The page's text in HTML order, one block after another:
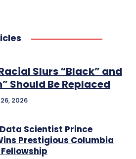
Slurs “Black” and
Should Be Replaced
2026
Scientist Prince
Prestigious Columbia